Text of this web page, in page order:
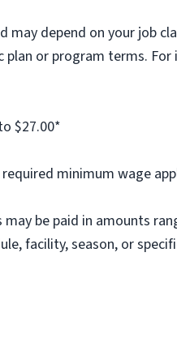
may depend on your job
or program terms.
$27.00*
minimum wage
be paid in amounts
facility, season, or